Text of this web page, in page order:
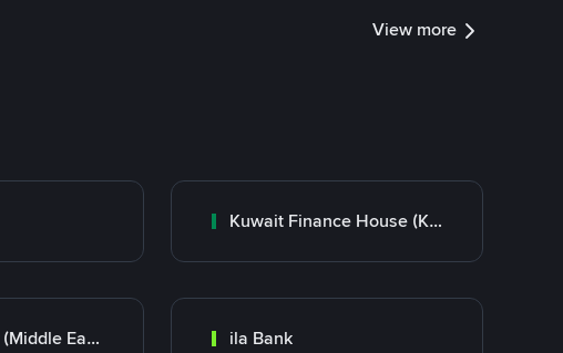
View more
Kuwait Finance House (KFH)
Bank Transfer (Middle East) ila Bank